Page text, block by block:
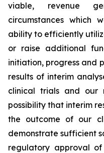
viable, revenue
circumstances which
ability to efficiently
or raise additional
initiation, progress and
results of interim
clinical trials and our
possibility that interim
the outcome of our
demonstrate sufficient
regulatory approval